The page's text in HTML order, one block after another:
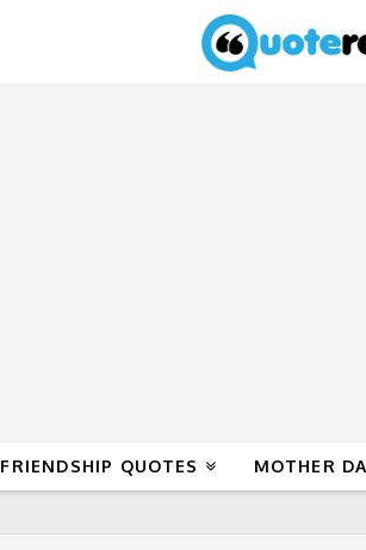
FRIENDSHIP QUOTES MOTHER